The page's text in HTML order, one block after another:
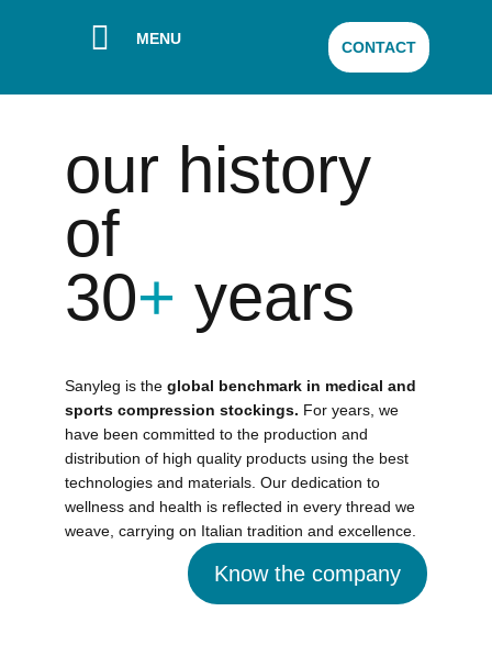
MENU CONTACT
our history
of
30+ years
Sanyleg is the global benchmark in medical and
sports compression stockings. For years, we
have been committed to the production and
distribution of high quality products using the best
technologies and materials. Our dedication to
wellness and health is reflected in every thread we
weave, carrying on Italian tradition and excellence.
Know the company